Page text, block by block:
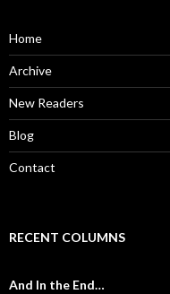
o
r
:
Home
Archive
New Readers
Blog
Contact
RECENT COLUMNS
And In the End…